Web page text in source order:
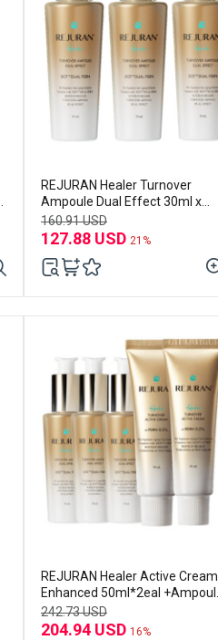
REJURAN Healer Turnover
Ampoule Dual Effect 30ml x
3EA
160.91 USD
127.88 USD 21%
REJURAN Healer Active Cream
Enhanced 50ml*2eal +Ampoule
30ml*3ea
242.73 USD
204.94 USD 16%